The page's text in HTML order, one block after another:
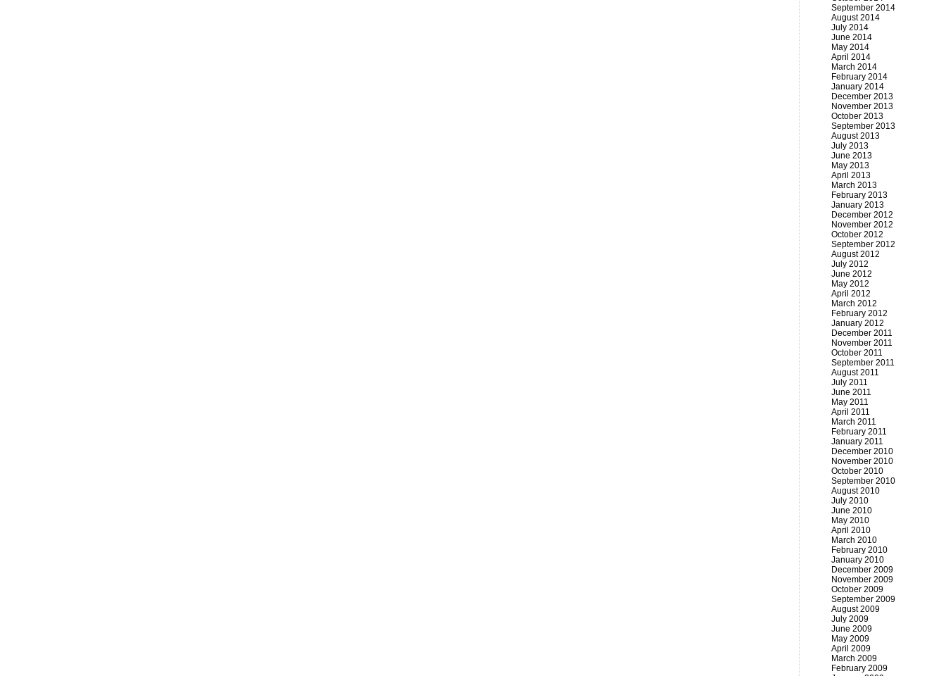
September 2014
August 2014
July 2014
June 2014
May 2014
April 2014
March 2014
February 2014
January 2014
December 2013
November 2013
October 2013
September 2013
August 2013
July 2013
June 2013
May 2013
April 2013
March 2013
February 2013
January 2013
December 2012
November 2012
October 2012
September 2012
August 2012
July 2012
June 2012
May 2012
April 2012
March 2012
February 2012
January 2012
December 2011
November 2011
October 2011
September 2011
August 2011
July 2011
June 2011
May 2011
April 2011
March 2011
February 2011
January 2011
December 2010
November 2010
October 2010
September 2010
August 2010
July 2010
June 2010
May 2010
April 2010
March 2010
February 2010
January 2010
December 2009
November 2009
October 2009
September 2009
August 2009
July 2009
June 2009
May 2009
April 2009
March 2009
February 2009